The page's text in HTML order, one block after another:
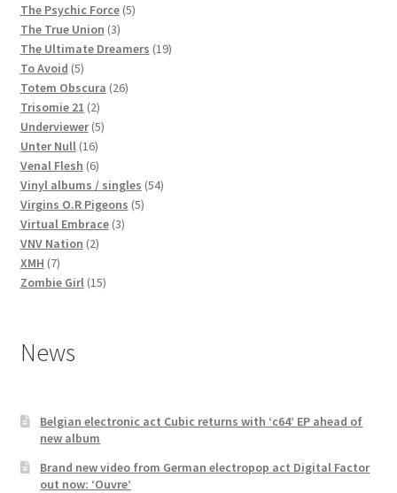
products
The Psychic Force 55
The True Union 33
products
The Ultimate Dreamers 1919
To Avoid 55
products
Totem Obscura 2626
Trisomie 21 22
products
Underviewer 55
Unter Null 1616
products
Venal Flesh 66
products
Vinyl albums / singles 5454
Virgins O.R Pigeons 55
Virtual Embrace 33
VNV Nation 22
XMH 77
products
Zombie Girl 1515
News
Belgian electronic act Cubic returns with ‘c64’ EP ahead of
new album
Brand new video from German electropop act Digital Factor
out now: ‘Ouvre’